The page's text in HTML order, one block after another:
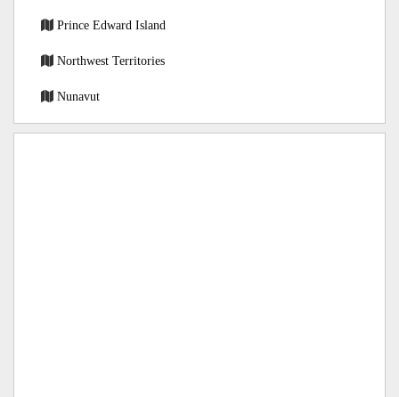
Prince Edward Island
Northwest Territories
Nunavut